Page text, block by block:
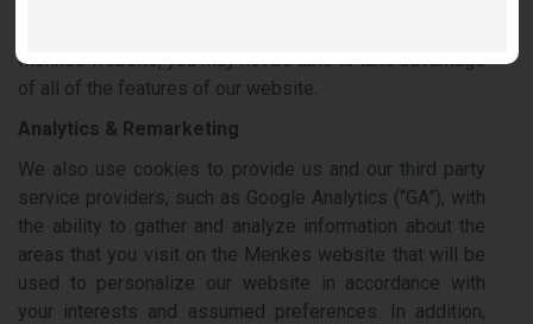
Menkes website, you may not be able to take advantage
of all of the features of our website.
Analytics & Remarketing
We also use cookies to provide us and our third party
service providers, such as Google Analytics (“GA”), with
the ability to gather and analyze information about the
areas that you visit on the Menkes website that will be
used to personalize our website in accordance with
your interests and assumed preferences. In addition,